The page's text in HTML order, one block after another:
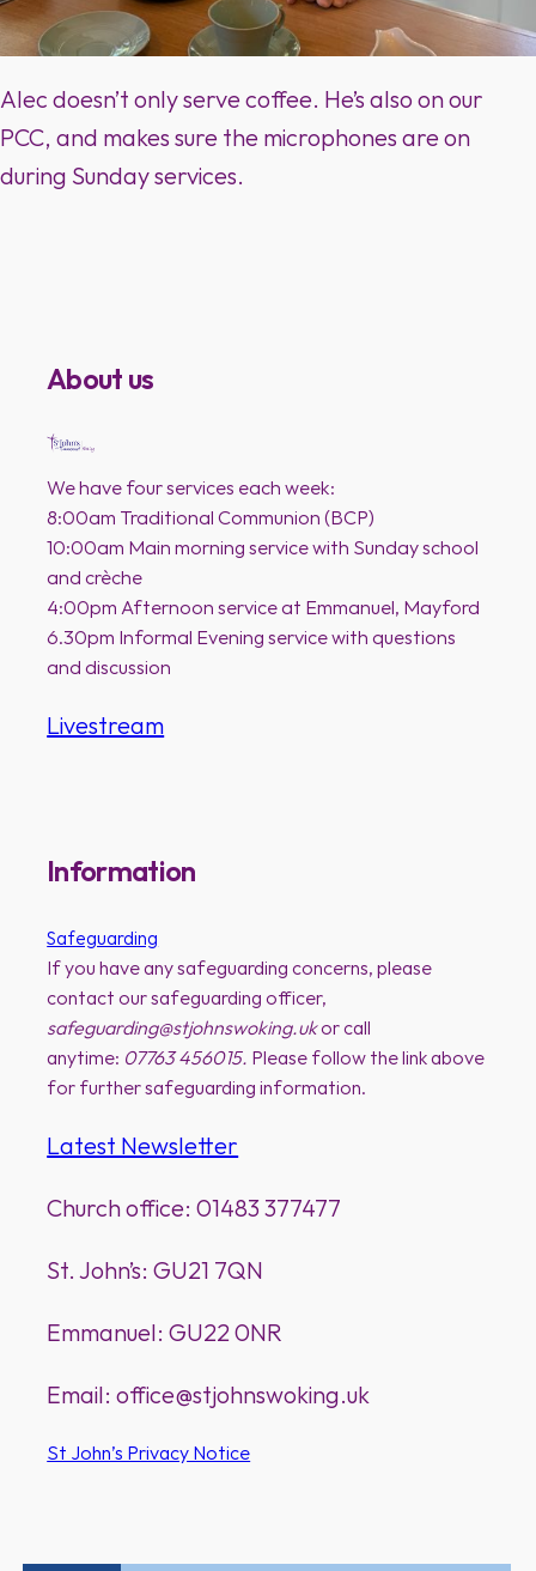
Alec doesn’t only serve coffee. He’s also on our
PCC, and makes sure the microphones are on
during Sunday services.
About us
We have four services each week:
8:00am Traditional Communion (BCP)
10:00am Main morning service with Sunday school
and crèche
4:00pm Afternoon service at Emmanuel, Mayford
6.30pm Informal Evening service with questions
and discussion
Livestream
Information
Safeguarding
If you have any safeguarding concerns, please
contact our safeguarding officer,
safeguarding@stjohnswoking.ukor call
anytime: 07763 456015. Please follow the link above
for further safeguarding information.
Latest Newsletter
Church office: 01483 377477
St. John’s: GU21 7QN
Emmanuel: GU22 0NR
Email: office@stjohnswoking.uk
St John’s Privacy Notice